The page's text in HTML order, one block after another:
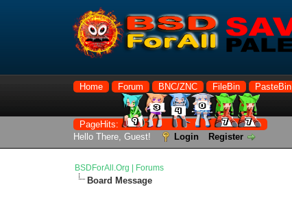
Home Forum BNC/ZNC FileBin PasteBin
PageHits:
Hello There, Guest!
Login Register
BSDForAll.Org | Forums
Board Message